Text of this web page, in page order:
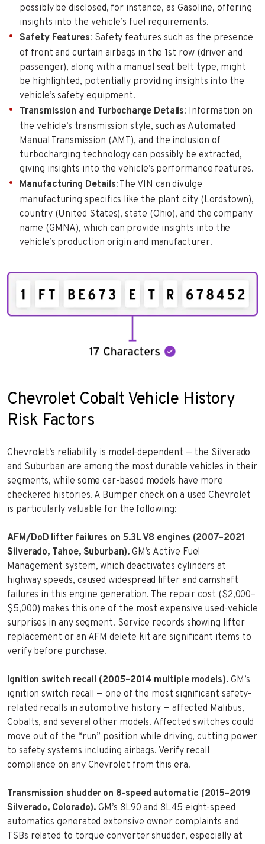
possibly be disclosed, for instance, as Gasoline, offering
insights into the vehicle’s fuel requirements.
Safety Features: Safety features such as the presence
of front and curtain airbags in the 1st row (driver and
passenger), along with a manual seat belt type, might
be highlighted, potentially providing insights into the
vehicle’s safety equipment.
Transmission and Turbocharge Details: Information on
the vehicle’s transmission style, such as Automated
Manual Transmission (AMT), and the inclusion of
turbocharging technology can possibly be extracted,
giving insights into the vehicle’s performance features.
Manufacturing Details: The VIN can divulge
manufacturing specifics like the plant city (Lordstown),
country (United States), state (Ohio), and the company
name (GMNA), which can provide insights into the
vehicle’s production origin and manufacturer.
Chevrolet Cobalt Vehicle History
Risk Factors
Chevrolet’s reliability is model-dependent — the Silverado
and Suburban are among the most durable vehicles in their
segments, while some car-based models have more
checkered histories. A Bumper check on a used Chevrolet
is particularly valuable for the following:
AFM/DoD lifter failures on 5.3L V8 engines (2007–2021
Silverado, Tahoe, Suburban).GM’s Active Fuel
Management system, which deactivates cylinders at
highway speeds, caused widespread lifter and camshaft
failures in this engine generation. The repair cost ($2,000–
$5,000) makes this one of the most expensive used-vehicle
surprises in any segment. Service records showing lifter
replacement or an AFM delete kit are significant items to
verify before purchase.
Ignition switch recall (2005–2014 multiple models).GM’s
ignition switch recall — one of the most significant safety-
related recalls in automotive history — affected Malibus,
Cobalts, and several other models. Affected switches could
move out of the “run” position while driving, cutting power
to safety systems including airbags. Verify recall
compliance on any Chevrolet from this era.
Transmission shudder on 8-speed automatic (2015–2019
Silverado, Colorado). GM’s 8L90 and 8L45 eight-speed
automatics generated extensive owner complaints and
TSBs related to torque converter shudder, especially at